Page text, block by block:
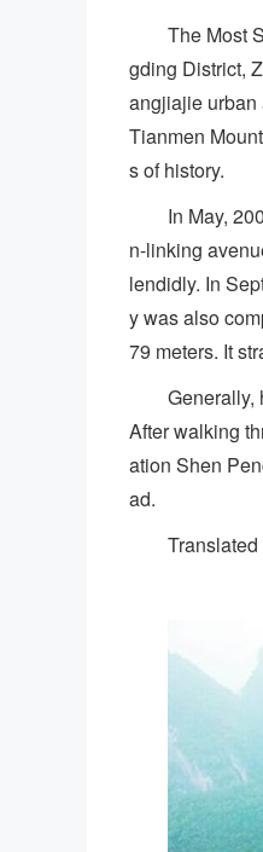
The Most
gding District,
angjiajie urban
Tianmen
s of history.
In May,
n-linking
lendidly. In
y was also
79 meters. It
Generally,
After walking
ation Shen
ad.